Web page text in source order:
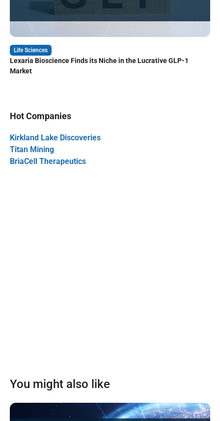
Life Sciences
Lexaria Bioscience Finds its Niche in the Lucrative GLP-1
Market
Hot Companies
Kirkland Lake Discoveries
Titan Mining
BriaCell Therapeutics
You might also like